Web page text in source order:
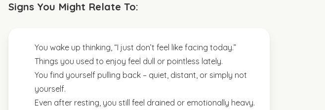
Signs You Might Relate To:
You wake up thinking, “I just don’t feel like facing today.”
Things you used to enjoy feel dull or pointless lately.
You find yourself pulling back – quiet, distant, or simply not
yourself.
Even after resting, you still feel drained or emotionally heavy.